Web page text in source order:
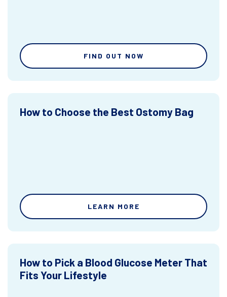
FIND OUT NOW
How to Choose the Best Ostomy Bag
LEARN MORE
How to Pick a Blood Glucose Meter That
Fits Your Lifestyle